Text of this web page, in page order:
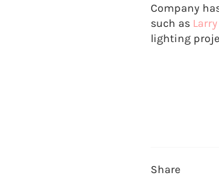
Company
such as
lighting
Share